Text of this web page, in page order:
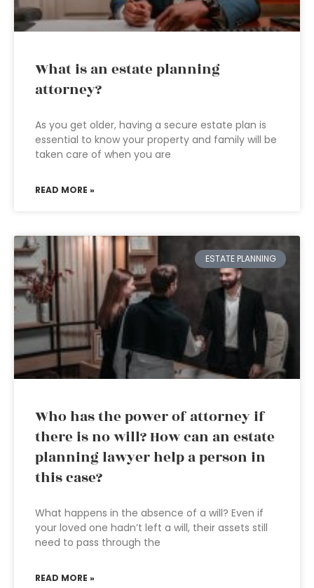
What is an estate planning
attorney?
As you get older, having a secure estate plan is
essential to know your property and family will be
taken care of when you are
READ MORE »
ESTATE PLANNING
Who has the power of attorney if
there is no will? How can an estate
planning lawyer help a person in
this case?
What happens in the absence of a will? Even if
your loved one hadn’t left a will, their assets still
need to pass through the
READ MORE »